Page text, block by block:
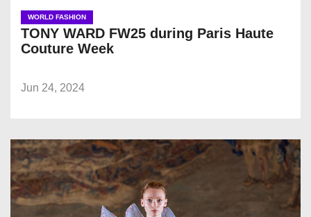
WORLD FASHION
TONY WARD FW25 during Paris Haute
Couture Week
Jun 24, 2024